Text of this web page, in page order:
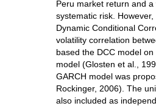
Peru market return and
systematic risk.
Dynamic Conditional
volatility correlation
based the DCC model
model (Glosten et al.,
GARCH model was
Rockinger, 2006). The
also included as